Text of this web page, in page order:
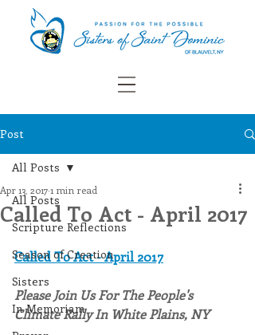
Post
All Posts
Scripture Reflections
Season of Creation
Sisters
In Memoriam
All Posts
Called To Act - April 2017
Apr 13, 20171 min read
Called To Act - April 2017
Please Join Us For The People's
Climate Rally In White Plains, NY